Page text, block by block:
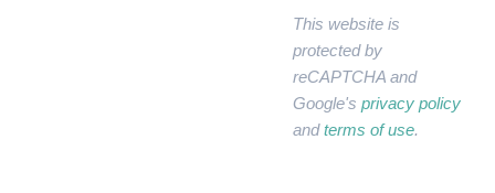
This website is
protected by
reCAPTCHA and
Google's privacy policy
andterms of use.